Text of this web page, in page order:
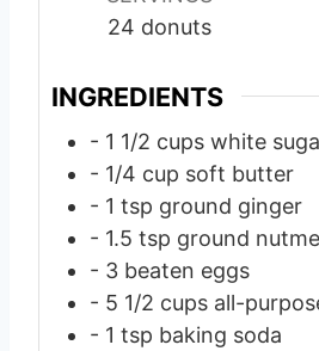
e
24 donuts
INGREDIENTS
- 1 1/2 cups white
- 1/4 cup soft butter
- 1 tsp ground ginger
- 1.5 tsp ground
- 3 beaten eggs
- 5 1/2 cups all-
- 1 tsp baking soda